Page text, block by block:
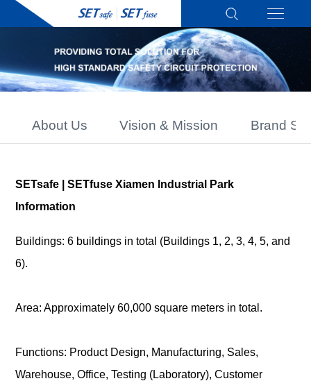
About Us Vision & Mission Brand
SETsafe | SETfuse Xiamen Industrial Park
Information
Buildings: 6 buildings in total (Buildings 1, 2, 3, 4, 5, and
6).
Area: Approximately 60,000 square meters in total.
Functions: Product Design, Manufacturing, Sales,
Warehouse, Office, Testing (Laboratory), Customer